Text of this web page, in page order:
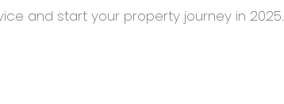
and start your property journey in 2025.